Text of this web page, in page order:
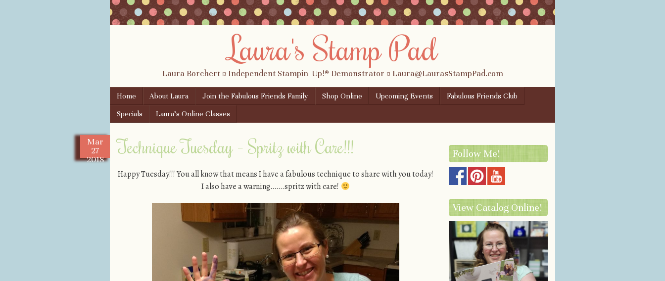
Laura's Stamp Pad
Laura Borchert ¤ Independent Stampin' Up!® Demonstrator ¤ Laura@LaurasStampPad.com
Menu
Skip to content
Home About Laura Join the Fabulous Friends Family Shop Online Upcoming Events
Fabulous Friends Club
Specials
Laura’s Online Classes
Mar
27
2018
Technique Tuesday – Spritz with Care!!!
Happy Tuesday!!! You all know that means I have a fabulous technique to share with you today!
I also have a warning…….spritz with care!
Follow Me!
View Catalog Online!